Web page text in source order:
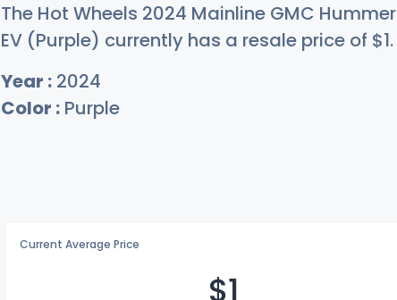
The Hot Wheels 2024 Mainline GMC Hummer
EV (Purple) currently has a resale price of $1.
Year : 2024
Color : Purple
Current Average Price
$1